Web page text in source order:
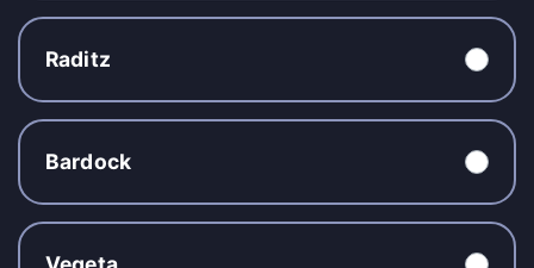
Raditz
Bardock